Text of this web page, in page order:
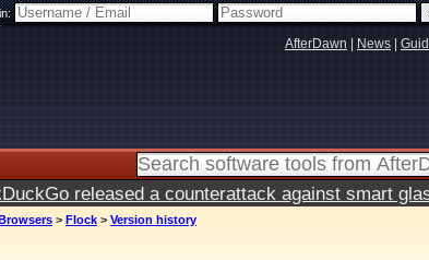
AfterDawn News
released a counterattack against smart
> Flock > Version history